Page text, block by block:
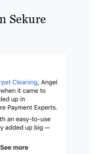
Sekure